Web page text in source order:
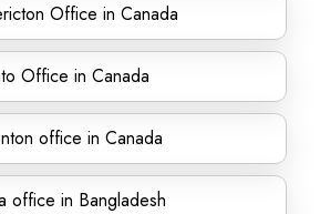
Office in Canada
Office in Canada
office in Canada
office in Bangladesh